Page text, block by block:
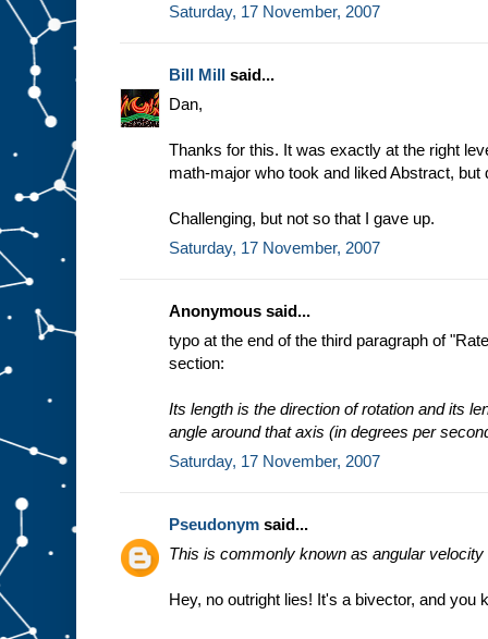
Saturday, 17 November, 2007
Bill Mill said...
Dan,
Thanks for this. It was exactly at the right
math-major who took and liked Abstract,
Challenging, but not so that I gave up.
Saturday, 17 November, 2007
Anonymous said...
typo at the end of the third paragraph of
section:
Its length is the direction of rotation and its
angle around that axis (in degrees per
Saturday, 17 November, 2007
Pseudonym said...
This is commonly known as angular
Hey, no outright lies! It's a bivector, and you